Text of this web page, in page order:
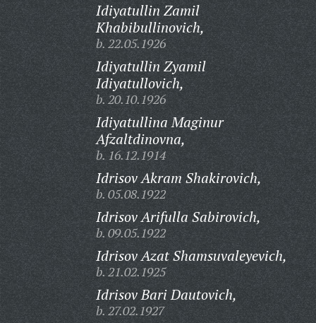
Idiyatullin Zamil
Khabibullinovich,
b. 22.05.1926
Idiyatullin Zyamil
Idiyatullovich,
b. 20.10.1926
Idiyatullina Maginur
Afzaltdinovna,
b. 16.12.1914
Idrisov Akram Shakirovich,
b. 05.08.1922
Idrisov Arifulla Sabirovich,
b. 09.05.1922
Idrisov Azat Shamsuvaleyevich,
b. 21.02.1925
Idrisov Bari Dautovich,
b. 27.02.1927